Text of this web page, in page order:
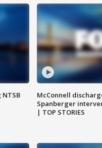
McConnell
Spanberger
| TOP STORIES